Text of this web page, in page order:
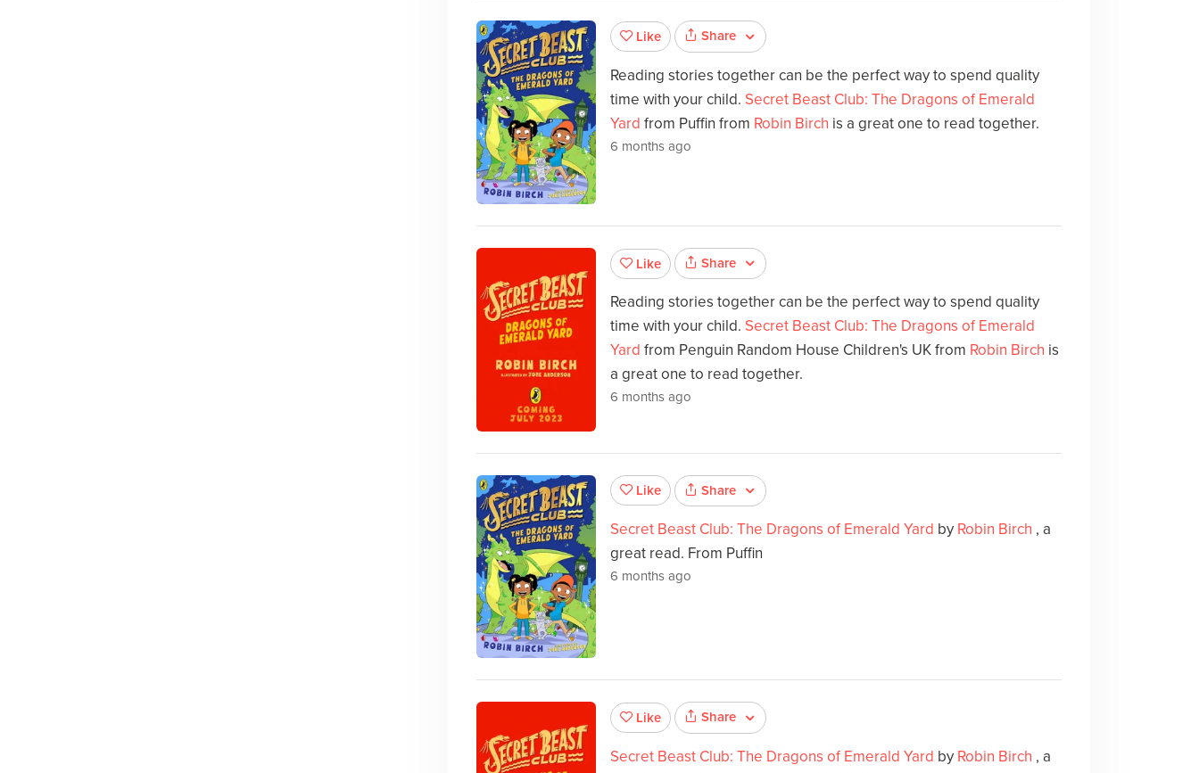
Like Share
Reading stories together can be the perfect way to spend quality
time with your child. Secret Beast Club: The Dragons of Emerald
Yard from Puffin from Robin Birch is a great one to read together.
6 months ago
Like Share
Reading stories together can be the perfect way to spend quality
time with your child. Secret Beast Club: The Dragons of Emerald
Yard from Penguin Random House Children's UK from Robin Birch is
a great one to read together.
6 months ago
Like Share
Secret Beast Club: The Dragons of Emerald Yard by Robin Birch , a
great read. From Puffin
6 months ago
Like Share
Secret Beast Club: The Dragons of Emerald Yard by Robin Birch , a